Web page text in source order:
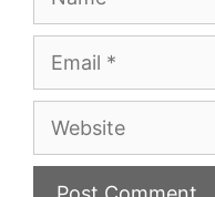
Email
Website